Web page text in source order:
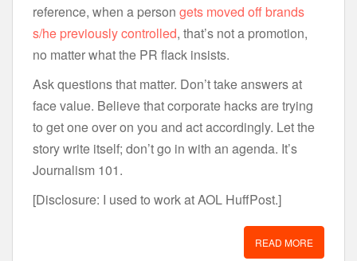
reference, when a person gets moved off brands
s/he previously controlled, that’s not a promotion,
no matter what the PR flack insists.
Ask questions that matter. Don’t take answers at
face value. Believe that corporate hacks are trying
to get one over on you and act accordingly. Let the
story write itself; don’t go in with an agenda. It’s
Journalism 101.
[Disclosure: I used to work at AOL HuffPost.]
READ MORE